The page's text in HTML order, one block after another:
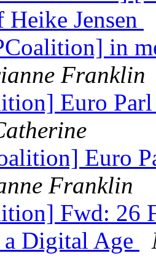
Heike Jensen
in
Franklin
Euro
Euro
Franklin
Fwd: 26
Digital Age